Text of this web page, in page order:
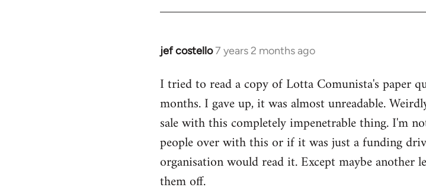
jef costello7 years 2 months ago
In
to
Welcome
libcom.org
I tried to read a copy of Lotta Comunista's paper
months. I gave up, it was almost unreadable.
sale with this completely impenetrable thing. I'm
people over with this or if it was just a funding
organisation would read it. Except maybe
them off.